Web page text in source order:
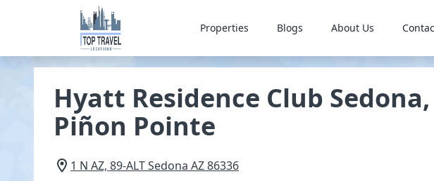
Properties Blogs About Us
Hyatt Residence Club Sedona,
Piñon Pointe
1 N AZ, 89-ALTSedona AZ86336